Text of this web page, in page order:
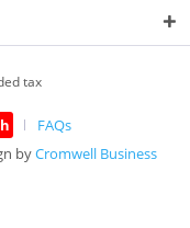
tax
FAQs
byCromwell Business